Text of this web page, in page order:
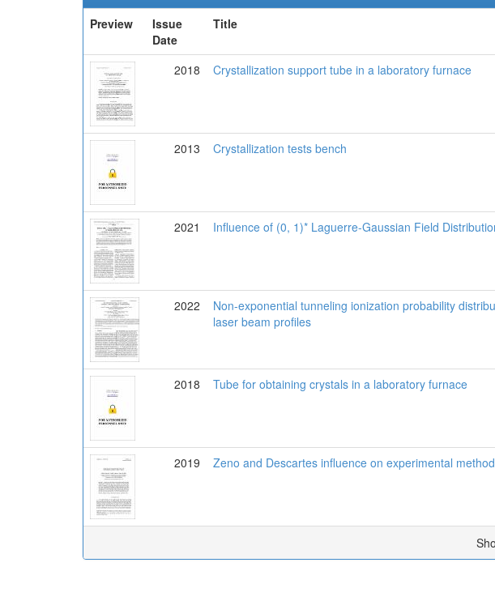
Preview
Issue
Date
Title
2018 Crystallization support tube in a laboratory furnace
2013 Crystallization tests bench
2021 Influence of (0, 1)* Laguerre-Gaussian Field
2022
Non-exponential tunneling ionization probability
laser beam profiles
2018 Tube for obtaining crystals in a laboratory furnace
2019 Zeno and Descartes influence on experimental